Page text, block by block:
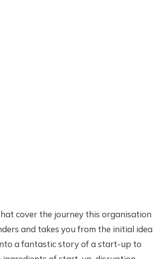
cover the journey this organisation
and takes you from the initial idea
a fantastic story of a start-up to